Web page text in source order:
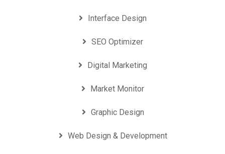
Interface Design
SEO Optimizer
Digital Marketing
Market Monitor
Graphic Design
Web Design & Development